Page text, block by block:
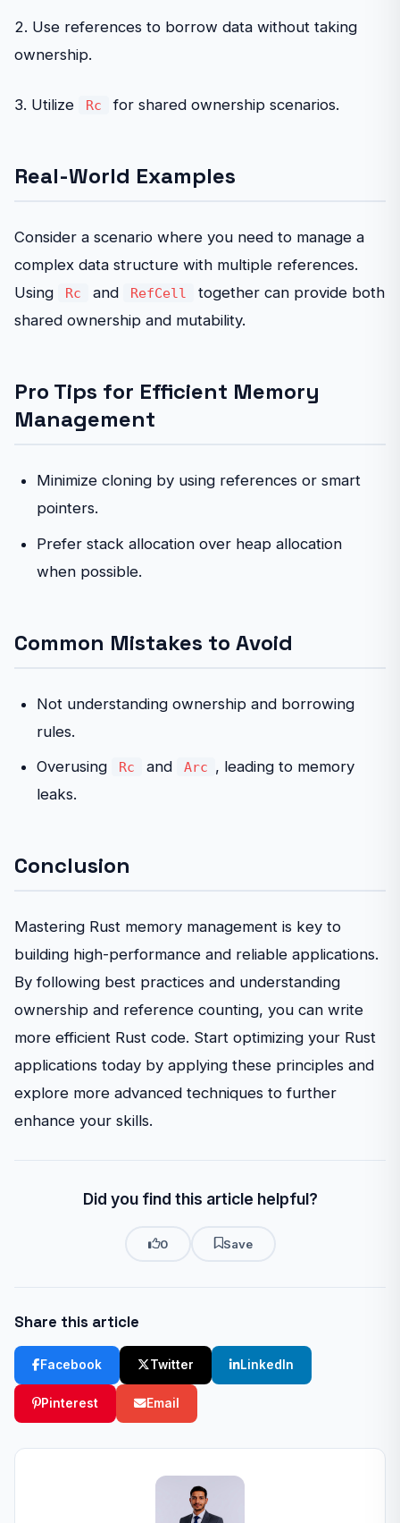
2. Use references to borrow data without taking
ownership.
3. Utilize Rc for shared ownership scenarios.
Real-World Examples
Consider a scenario where you need to manage a
complex data structure with multiple references.
Using
Rc and RefCell
together can provide both
shared ownership and mutability.
Pro Tips for Efficient Memory
Management
Minimize cloning by using references or smart
pointers.
Prefer stack allocation over heap allocation
when possible.
Common Mistakes to Avoid
Not understanding ownership and borrowing
rules.
Overusing
Rc and Arc , leading to memory
leaks.
Conclusion
Mastering Rust memory management is key to
building high-performance and reliable applications.
By following best practices and understanding
ownership and reference counting, you can write
more efficient Rust code. Start optimizing your Rust
applications today by applying these principles and
explore more advanced techniques to further
enhance your skills.
Did you find this article helpful?
0 Save
Share this article
Facebook Twitter LinkedIn
Pinterest Email